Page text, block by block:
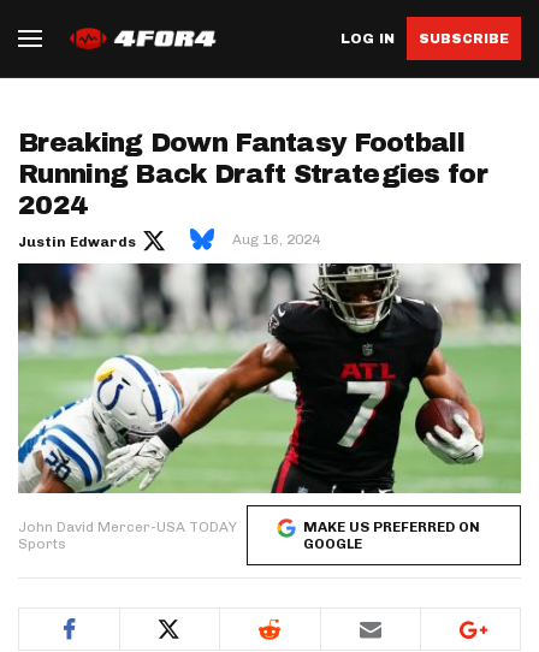
LOG IN SUBSCRIBE
Breaking Down Fantasy Football
Running Back Draft Strategies for
2024
Justin Edwards Aug 16, 2024
John David Mercer-USA TODAY
Sports
MAKE US PREFERRED ON
GOOGLE